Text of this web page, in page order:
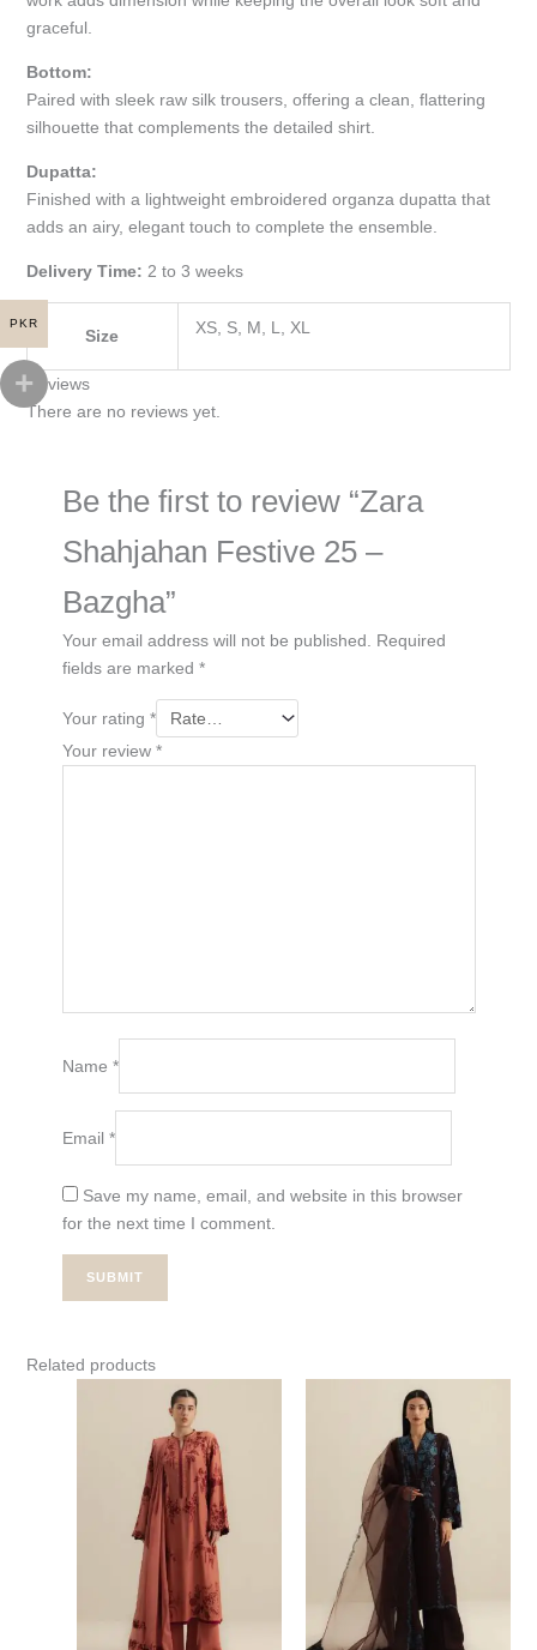
graceful.
Bottom:
Paired with sleek raw silk trousers, offering a clean, flattering
silhouette that complements the detailed shirt.
Dupatta:
Finished with a lightweight embroidered organza dupatta that
adds an airy, elegant touch to complete the ensemble.
Delivery Time: 2 to 3 weeks
Size XS, S, M, L, XL
Reviews
There are no reviews yet.
Be the first to review “Zara
Shahjahan Festive 25 –
Bazgha”
Your email address will not be published.
Required
fields are marked *
Your rating *
Your review *
Name *
Email *
Save my name, email, and website in this browser
for the next time I comment.
Related products
PKR